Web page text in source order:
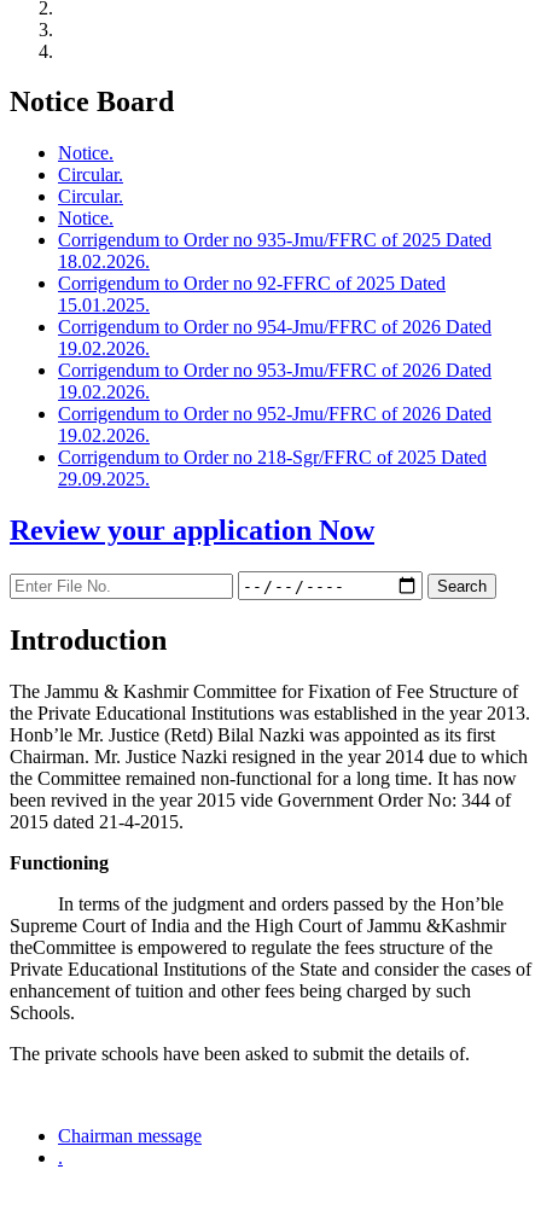
Notice Board
Notice.
Circular.
Circular.
Notice.
Corrigendum to Order no 935-Jmu/FFRC of 2025 Dated
18.02.2026.
Corrigendum to Order no 92-FFRC of 2025 Dated
15.01.2025.
Corrigendum to Order no 954-Jmu/FFRC of 2026 Dated
19.02.2026.
Corrigendum to Order no 953-Jmu/FFRC of 2026 Dated
19.02.2026.
Corrigendum to Order no 952-Jmu/FFRC of 2026 Dated
19.02.2026.
Corrigendum to Order no 218-Sgr/FFRC of 2025 Dated
29.09.2025.
Review your application Now
Introduction
The Jammu & Kashmir Committee for Fixation of Fee Structure of
the Private Educational Institutions was established in the year 2013.
Honb’le Mr. Justice (Retd) Bilal Nazki was appointed as its first
Chairman. Mr. Justice Nazki resigned in the year 2014 due to which
the Committee remained non-functional for a long time. It has now
been revived in the year 2015 vide Government Order No: 344 of
2015 dated 21-4-2015.
Functioning
In terms of the judgment and orders passed by the Hon’ble
Supreme Court of India and the High Court of Jammu &Kashmir
theCommittee is empowered to regulate the fees structure of the
Private Educational Institutions of the State and consider the cases of
enhancement of tuition and other fees being charged by such
Schools.
The private schools have been asked to submit the details of.
Chairman message
.